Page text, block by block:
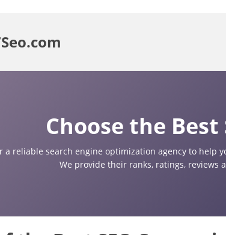
Choose the Best
a reliable search engine optimization agency to help
We provide their ranks, ratings, reviews